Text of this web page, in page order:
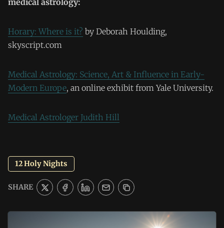
Horary: Where is it? by Deborah Houlding,
skyscript.com
Medical Astrology: Science, Art & Influence in Early-
Modern Europe, an online exhibit from Yale University.
Medical Astrologer Judith Hill
12 Holy Nights
SHARE